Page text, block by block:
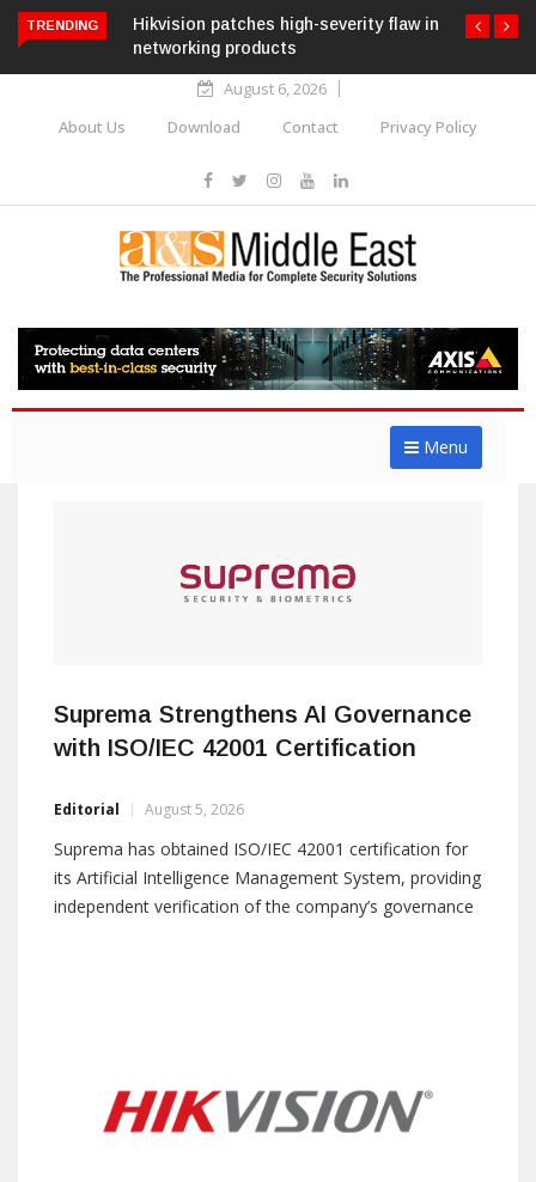
TRENDING
Hikvision patches high-severity flaw in
networking products
August 6, 2026
About Us
Download Contact Privacy Policy
Menu
Suprema Strengthens AI Governance
with ISO/IEC 42001 Certification
Editorial August 5, 2026
Suprema has obtained ISO/IEC 42001 certification for
its Artificial Intelligence Management System, providing
independent verification of the company’s governance